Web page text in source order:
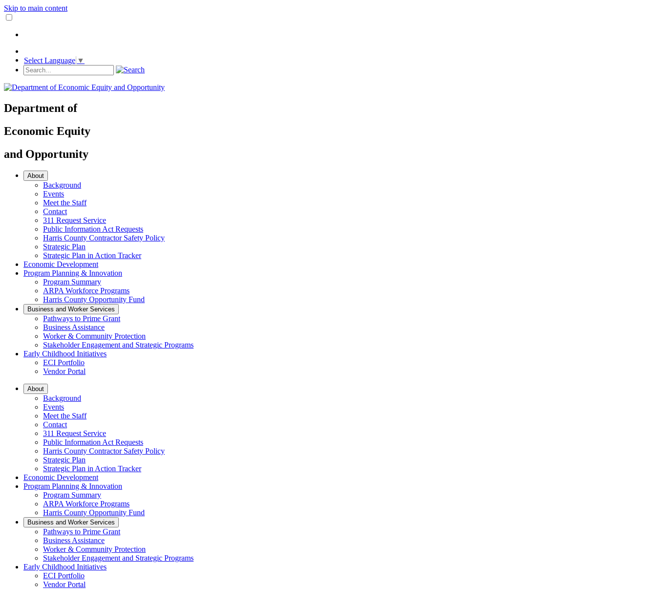
Skip to main content
Select Language ▼
Department of
Economic Equity
and Opportunity
About
Background
Events
Meet the Staff
Contact
311 Request Service
Public Information Act Requests
Harris County Contractor Safety Policy
Strategic Plan
Strategic Plan in Action Tracker
Economic Development
Program Planning & Innovation
Program Summary
ARPA Workforce Programs
Harris County Opportunity Fund
Business and Worker Services
Pathways to Prime Grant
Business Assistance
Worker & Community Protection
Stakeholder Engagement and Strategic Programs
Early Childhood Initiatives
ECI Portfolio
Vendor Portal
About
Background
Events
Meet the Staff
Contact
311 Request Service
Public Information Act Requests
Harris County Contractor Safety Policy
Strategic Plan
Strategic Plan in Action Tracker
Economic Development
Program Planning & Innovation
Program Summary
ARPA Workforce Programs
Harris County Opportunity Fund
Business and Worker Services
Pathways to Prime Grant
Business Assistance
Worker & Community Protection
Stakeholder Engagement and Strategic Programs
Early Childhood Initiatives
ECI Portfolio
Vendor Portal